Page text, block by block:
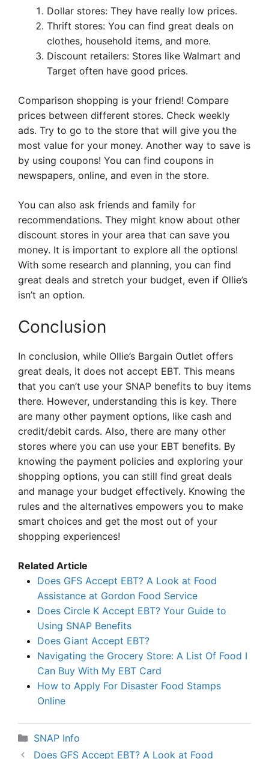
Dollar stores: They have really low prices.
Thrift stores: You can find great deals on
clothes, household items, and more.
Discount retailers: Stores like Walmart and
Target often have good prices.
Comparison shopping is your friend! Compare
prices between different stores. Check weekly
ads. Try to go to the store that will give you the
most value for your money. Another way to save is
by using coupons! You can find coupons in
newspapers, online, and even in the store.
You can also ask friends and family for
recommendations. They might know about other
discount stores in your area that can save you
money. It is important to explore all the options!
With some research and planning, you can find
great deals and stretch your budget, even if Ollie’s
isn’t an option.
Conclusion
In conclusion, while Ollie’s Bargain Outlet offers
great deals, it does not accept EBT. This means
that you can’t use your SNAP benefits to buy items
there. However, understanding this is key. There
are many other payment options, like cash and
credit/debit cards. Also, there are many other
stores where you can use your EBT benefits. By
knowing the payment policies and exploring your
shopping options, you can still find great deals
and manage your budget effectively. Knowing the
rules and the alternatives empowers you to make
smart choices and get the most out of your
shopping experiences!
Related Article
Does GFS Accept EBT? A Look at Food
Assistance at Gordon Food Service
Does Circle K Accept EBT? Your Guide to
Using SNAP Benefits
Does Giant Accept EBT?
Navigating the Grocery Store: A List Of Food I
Can Buy With My EBT Card
How to Apply For Disaster Food Stamps
Online
Categories
SNAP Info
Does GFS Accept EBT? A Look at Food